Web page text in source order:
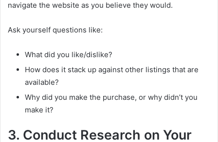
navigate the website as you believe they would.
Ask yourself questions like:
What did you like/dislike?
How does it stack up against other listings that are
available?
Why did you make the purchase, or why didn’t you
make it?
3. Conduct Research on Your